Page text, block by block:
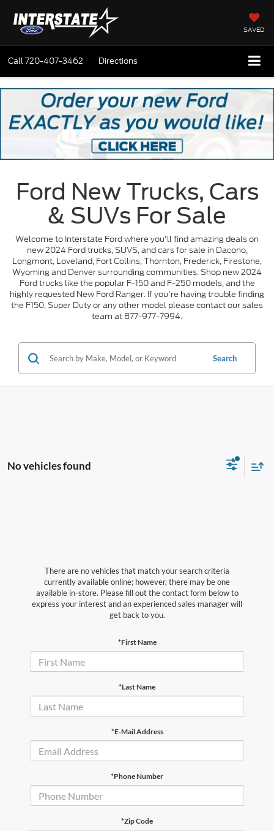
SAVED
Call720-407-3462 Directions
Ford New Trucks, Cars
& SUVs For Sale
Welcome to Interstate Ford where you'll find amazing deals on
new 2024 Ford trucks, SUVS, and cars for sale in Dacono,
Longmont, Loveland, Fort Collins, Thornton, Frederick, Firestone,
Wyoming and Denver surrounding communities. Shop new 2024
Ford trucks like the popular F-150 and F-250 models, and the
highly requested New Ford Ranger. If you're having trouble finding
the F150, Super Duty or any other model please contact our sales
team at 877-977-7994.
Search
No vehicles found
There are no vehicles that match your search criteria
currently available online; however, there may be one
available in-store. Please fill out the contact form below to
express your interest and an experienced sales manager will
get back to you.
*First Name
*Last Name
*E-Mail Address
*Phone Number
*Zip Code